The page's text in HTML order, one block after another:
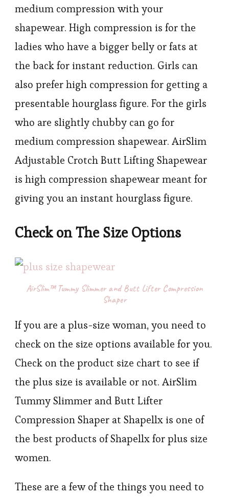
medium compression with your
shapewear. High compression is for the
ladies who have a bigger belly or fats at
the back for instant reduction. Girls can
also prefer high compression for getting a
presentable hourglass figure. For the girls
who are slightly chubby can go for
medium compression shapewear. AirSlim
Adjustable Crotch Butt Lifting Shapewear
is high compression shapewear meant for
giving you an instant hourglass figure.
Check on The Size Options
AirSlim™ Tummy Slimmer and Butt Lifter Compression
Shaper
If you are a plus-size woman, you need to
check on the size options available for you.
Check on the product size chart to see if
the plus size is available or not. AirSlim
Tummy Slimmer and Butt Lifter
Compression Shaper at Shapellx is one of
the best products of Shapellx for plus size
women.
These are a few of the things you need to